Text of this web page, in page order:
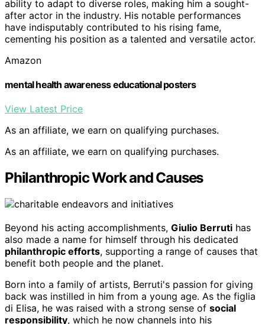
ability to adapt to diverse roles, making him a sought-
after actor in the industry. His notable performances
have indisputably contributed to his rising fame,
cementing his position as a talented and versatile actor.
Amazon
mental health awareness educational posters
View Latest Price
As an affiliate, we earn on qualifying purchases.
As an affiliate, we earn on qualifying purchases.
Philanthropic Work and Causes
Beyond his acting accomplishments, Giulio Berruti has
also made a name for himself through his dedicated
philanthropic efforts, supporting a range of causes that
benefit both people and the planet.
Born into a family of artists, Berruti's passion for giving
back was instilled in him from a young age. As the figlia
di Elisa, he was raised with a strong sense of social
responsibility, which he now channels into his